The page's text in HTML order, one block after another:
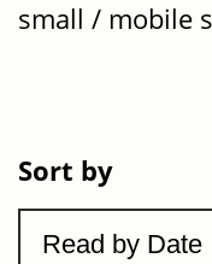
small / mobile
Sort by